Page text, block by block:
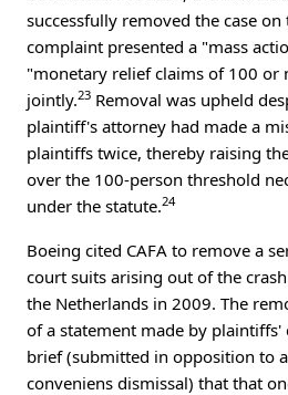
successfully removed the case
complaint presented a "mass
"monetary relief claims of 100 or
jointly.23 Removal was upheld
plaintiff's attorney had made a
plaintiffs twice, thereby raising
over the 100-person threshold
under the statute.24
Boeing cited CAFA to remove a
court suits arising out of the
the Netherlands in 2009. The
of a statement made by plaintiffs'
brief (submitted in opposition to
conveniens dismissal) that that